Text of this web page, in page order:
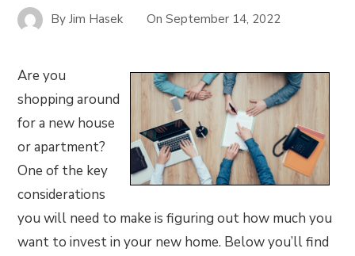
ByJim Hasek OnSeptember 14, 2022
Are you
shopping around
for a new house
or apartment?
One of the key
considerations
you will need to make is figuring out how much you
want to invest in your new home. Below you’ll find